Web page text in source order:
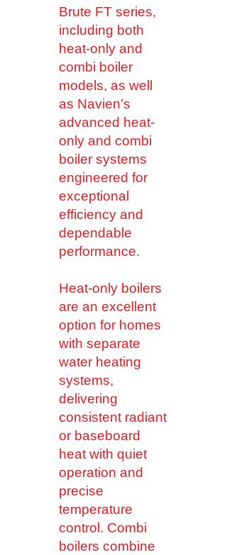
Brute FT series,
including both
heat-only and
combi boiler
models, as well
as Navien’s
advanced heat-
only and combi
boiler systems
engineered for
exceptional
efficiency and
dependable
performance.
Heat-only boilers
are an excellent
option for homes
with separate
water heating
systems,
delivering
consistent radiant
or baseboard
heat with quiet
operation and
precise
temperature
control. Combi
boilers combine